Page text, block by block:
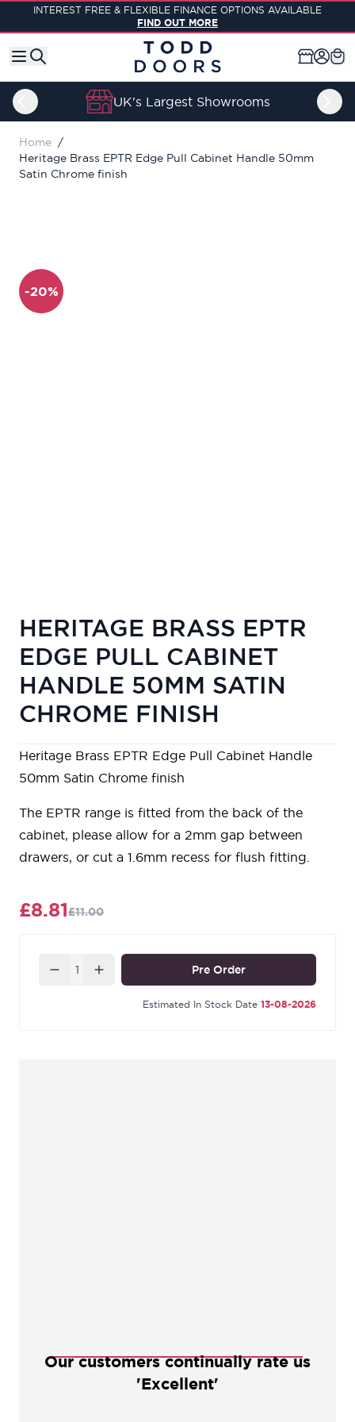
Skip to Content
INTEREST FREE & FLEXIBLE FINANCE OPTIONS AVAILABLE
FIND OUT MORE
UK's Largest Showrooms
Home /
Heritage Brass EPTR Edge Pull Cabinet Handle 50mm
Satin Chrome finish
-20%
HERITAGE BRASS EPTR
EDGE PULL CABINET
HANDLE 50MM SATIN
CHROME FINISH
Heritage Brass EPTR Edge Pull Cabinet Handle
50mm Satin Chrome finish
The EPTR range is fitted from the back of the
cabinet, please allow for a 2mm gap between
drawers, or cut a 1.6mm recess for flush fitting.
£8.81£11.00
Quantity Pre Order
Estimated In Stock Date 13-08-2026
Our customers continually rate us
'Excellent'